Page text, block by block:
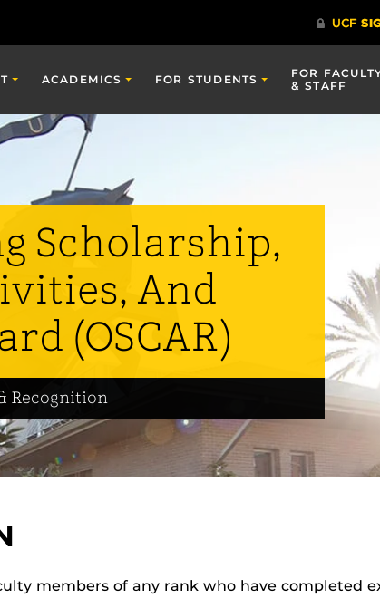
ACADEMICS FOR STUDENTS
FOR
& STAFF
Scholarship,
And
(OSCAR)
Recognition
members of any rank who have completed